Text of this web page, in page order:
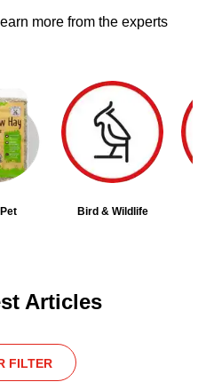
more from the experts
Bird & Wildlife
Articles
FILTER